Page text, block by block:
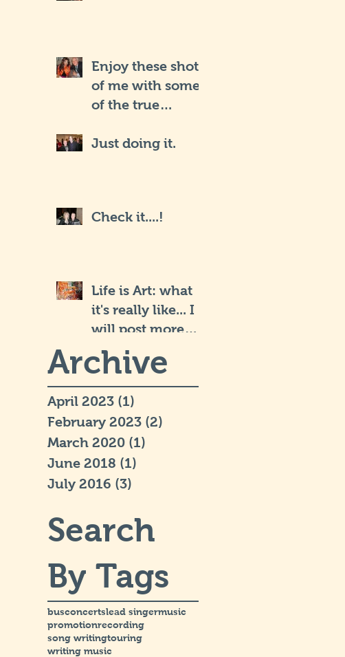
Enjoy these shots
of me with some
of the true
Just doing it.
Check it....!
Life is Art: what
it's really like... I
will post more
soon.
Archive
April 2023 (1)
February 2023 (2)
March 2020 (1)
June 2018 (1)
July 2016 (3)
Search
By Tags
busconcertslead singermusic
promotionrecording
song writingtouring
writing music